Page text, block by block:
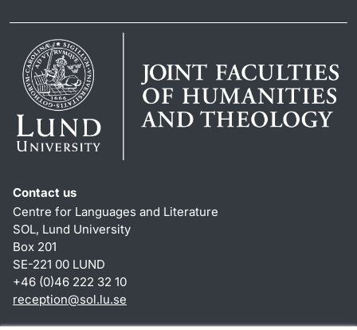
Contact us
Centre for Languages and Literature
SOL, Lund University
Box 201
SE-221 00 LUND
+46 (0)46 222 32 10
reception@sol.lu.se